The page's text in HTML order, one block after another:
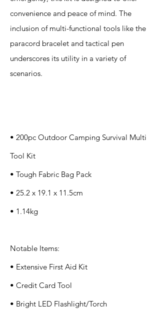
convenience and peace of mind. The
inclusion of multi-functional tools like the
paracord bracelet and tactical pen
underscores its utility in a variety of
scenarios.
• 200pc Outdoor Camping Survival Multi
Tool Kit
• Tough Fabric Bag Pack
• 25.2 x 19.1 x 11.5cm
• 1.14kg
Notable Items:
• Extensive First Aid Kit
• Credit Card Tool
• Bright LED Flashlight/Torch